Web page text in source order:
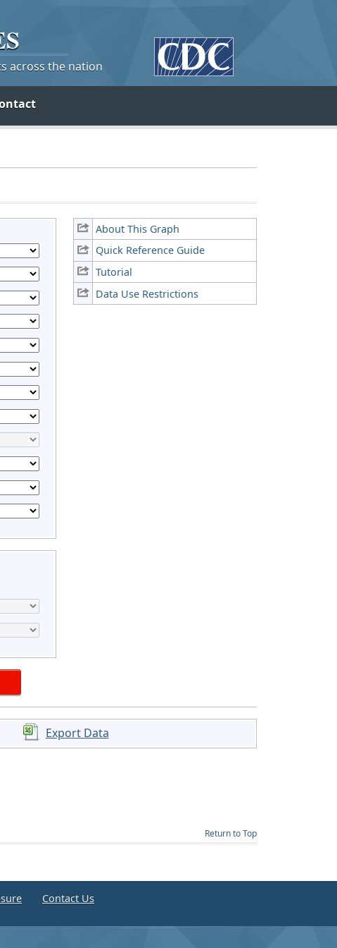
across the nation
About This Graph
Quick Reference Guide
Tutorial
Data Use Restrictions
Export Data
Return to Top
Contact Us